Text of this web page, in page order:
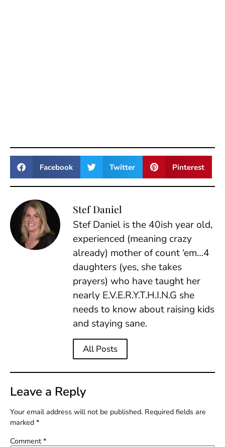
Facebook Twitter Pinterest
Stef Daniel
Stef Daniel is the 40ish year old,
experienced (meaning crazy
already) mother of count ‘em…4
daughters (yes, she takes
prayers) who have taught her
nearly E.V.E.R.Y.T.H.I.N.G she
needs to know about raising kids
and staying sane.
All Posts
Leave a Reply
Your email address will not be published. Required fields are
marked *
Comment *